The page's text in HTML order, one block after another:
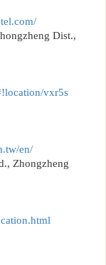
Dist.,
vxr5s
en/
Zhongzheng